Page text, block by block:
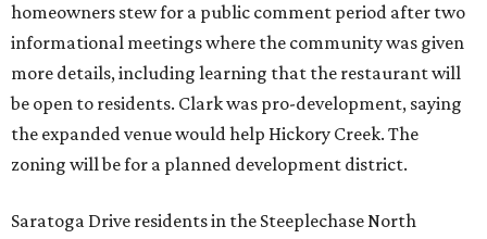
homeowners stew for a public comment period after two
informational meetings where the community was given
more details, including learning that the restaurant will
be open to residents. Clark was pro-development, saying
the expanded venue would help Hickory Creek. The
zoning will be for a planned development district.
Saratoga Drive residents in the Steeplechase North